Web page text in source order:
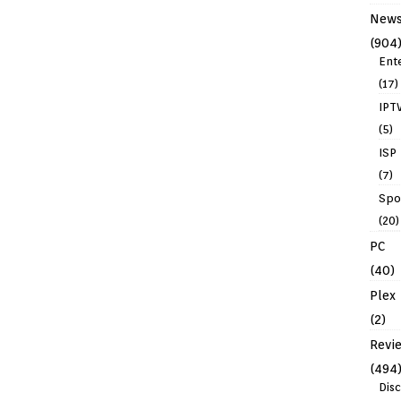
(904)
(17)
(5)
ISP
(7)
(20)
PC
(40)
Plex
(2)
(494)